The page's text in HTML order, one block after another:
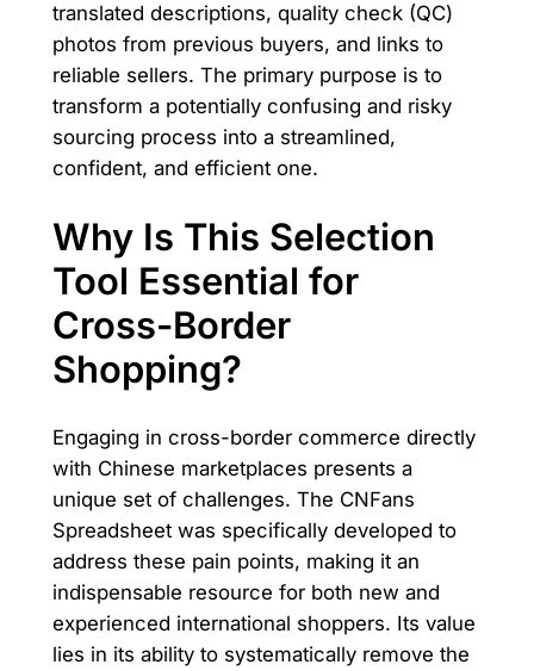
translated descriptions, quality check (QC)
photos from previous buyers, and links to
reliable sellers. The primary purpose is to
transform a potentially confusing and risky
sourcing process into a streamlined,
confident, and efficient one.
Why Is This Selection
Tool Essential for
Cross-Border
Shopping?
Engaging in cross-border commerce directly
with Chinese marketplaces presents a
unique set of challenges. The CNFans
Spreadsheet was specifically developed to
address these pain points, making it an
indispensable resource for both new and
experienced international shoppers. Its value
lies in its ability to systematically remove the